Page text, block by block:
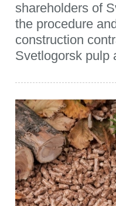
shareholders of
the procedure
construction
Svetlogorsk pulp